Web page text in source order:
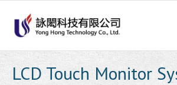
content
LCD Touch Monitor